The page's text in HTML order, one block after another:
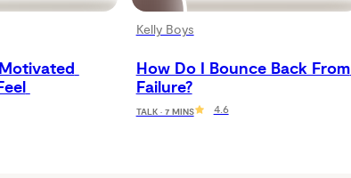
Kelly Boys
How Do I Bounce Back From
Failure?
TALK · 7 MINS 4.6